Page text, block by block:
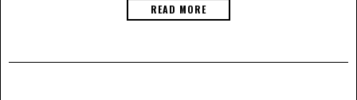
READ MORE